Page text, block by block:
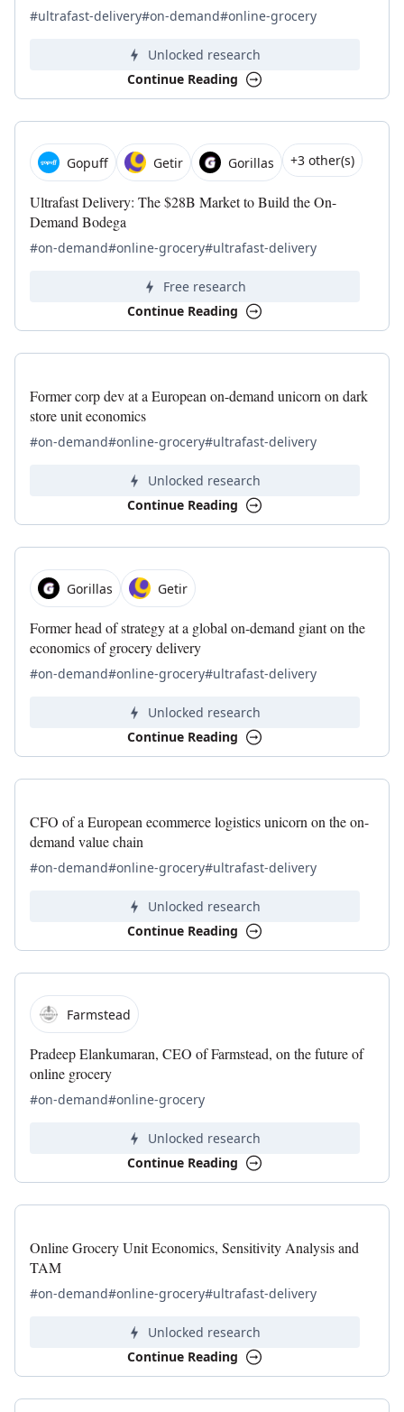
#ultrafast-delivery#on-demand#online-grocery
Unlocked research
Continue Reading
Gopuff Getir Gorillas +3 other(s)
Ultrafast Delivery: The $28B Market to Build the On-
Demand Bodega
#on-demand#online-grocery#ultrafast-delivery
Free research
Continue Reading
Former corp dev at a European on-demand unicorn on dark
store unit economics
#on-demand#online-grocery#ultrafast-delivery
Unlocked research
Continue Reading
Gorillas Getir
Former head of strategy at a global on-demand giant on the
economics of grocery delivery
#on-demand#online-grocery#ultrafast-delivery
Unlocked research
Continue Reading
CFO of a European ecommerce logistics unicorn on the on-
demand value chain
#on-demand#online-grocery#ultrafast-delivery
Unlocked research
Continue Reading
Farmstead
Pradeep Elankumaran, CEO of Farmstead, on the future of
online grocery
#on-demand#online-grocery
Unlocked research
Continue Reading
Online Grocery Unit Economics, Sensitivity Analysis and
TAM
#on-demand#online-grocery#ultrafast-delivery
Unlocked research
Continue Reading